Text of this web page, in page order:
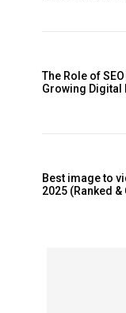
The Role of
Growing Digital
Best image to
2025 (Ranked